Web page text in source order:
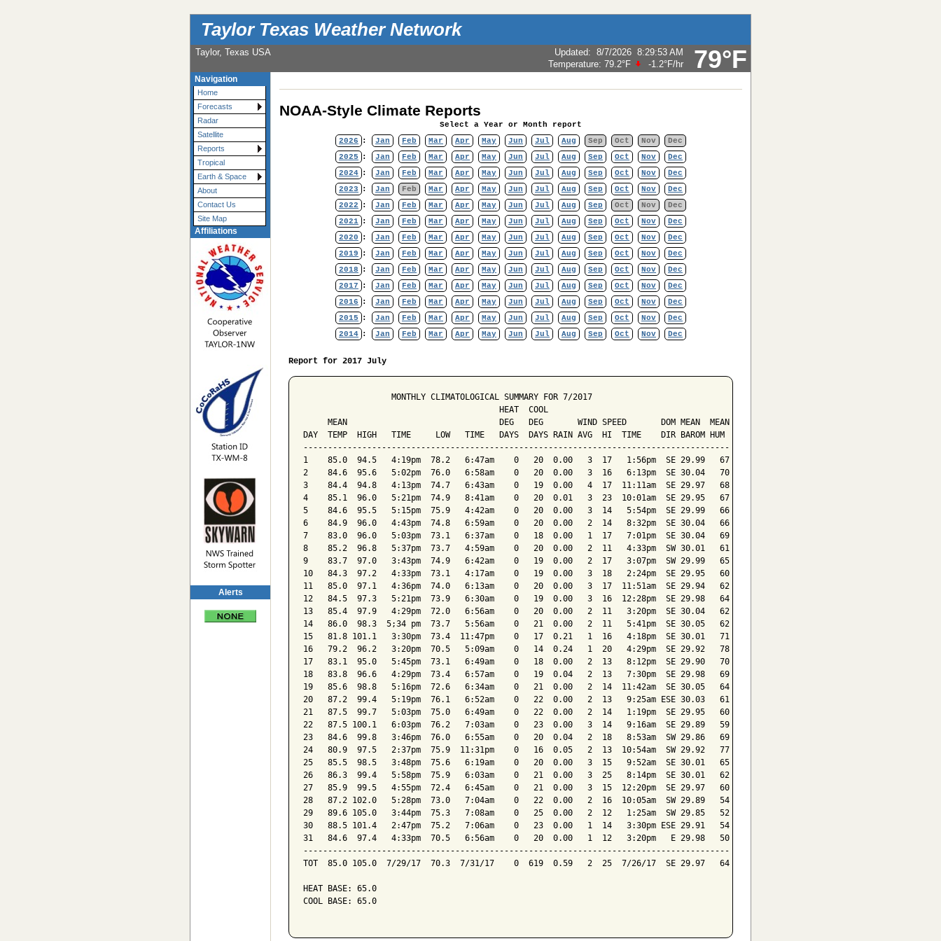
Taylor Texas Weather Network
79°F
Taylor, Texas USA Updated: 8/7/2026 8:29:53 AM
Temperature: 79.2°F -1.2°F/hr
Navigation
Home
Forecasts
Radar
Satellite
Reports
Tropical
Earth & Space
About
Contact Us
Site Map
Affiliations
Alerts
NOAA-Style Climate Reports
Select a Year or Month report
2026
: Jan Feb Mar Apr May Jun Jul Aug Sep Oct Nov
Dec
2025
: Jan Feb Mar Apr May Jun Jul Aug Sep Oct Nov
Dec
2024 : Jan Feb Mar Apr May Jun Jul Aug Sep Oct Nov
Dec
2023
: Jan Feb Mar Apr May Jun Jul Aug Sep Oct Nov
Dec
2022
: Jan Feb Mar Apr May Jun Jul Aug Sep Oct Nov
Dec
2021 : Jan Feb Mar Apr May Jun Jul Aug Sep Oct Nov
Dec
2020
: Jan Feb Mar Apr May Jun Jul Aug Sep Oct Nov
Dec
2019
: Jan Feb Mar Apr May Jun Jul Aug Sep Oct Nov
Dec
2018
: Jan Feb Mar Apr May Jun Jul Aug Sep Oct Nov
Dec
2017
: Jan Feb Mar Apr May Jun Jul Aug Sep Oct Nov
Dec
2016
: Jan Feb Mar Apr May Jun Jul Aug Sep Oct Nov
Dec
2015
: Jan Feb Mar Apr May Jun Jul Aug Sep Oct Nov
Dec
2014 : Jan Feb Mar Apr May Jun Jul Aug Sep Oct Nov Dec
Report for 2017 July
                  MONTHLY CLIMATOLOGICAL SUMMARY FOR 7/2017
                                        HEAT  COOL
     MEAN                               DEG   DEG       WIND SPEED       DOM MEAN  MEAN
DAY  TEMP  HIGH   TIME     LOW   TIME   DAYS  DAYS RAIN AVG  HI  TIME    DIR BAROM HUM
---------------------------------------------------------------------------------------
1    85.0  94.5   4:19pm  78.2   6:47am    0   20  0.00   3  17   1:56pm  SE 29.99   67
2    84.6  95.6   5:02pm  76.0   6:58am    0   20  0.00   3  16   6:13pm  SE 30.04   70
3    84.4  94.8   4:13pm  74.7   6:43am    0   19  0.00   4  17  11:11am  SE 29.97   68
4    85.1  96.0   5:21pm  74.9   8:41am    0   20  0.01   3  23  10:01am  SE 29.95   67
5    84.6  95.5   5:15pm  75.9   4:42am    0   20  0.00   3  14   5:54pm  SE 29.99   66
6    84.9  96.0   4:43pm  74.8   6:59am    0   20  0.00   2  14   8:32pm  SE 30.04   66
7    83.0  96.0   5:03pm  73.1   6:37am    0   18  0.00   1  17   7:01pm  SE 30.04   69
8    85.2  96.8   5:37pm  73.7   4:59am    0   20  0.00   2  11   4:33pm  SW 30.01   61
9    83.7  97.0   3:43pm  74.9   6:42am    0   19  0.00   2  17   3:07pm  SW 29.99   65
10   84.3  97.2   4:33pm  73.1   4:17am    0   19  0.00   3  18   2:24pm  SE 29.95   60
11   85.0  97.1   4:36pm  74.0   6:13am    0   20  0.00   3  17  11:51am  SE 29.94   62
12   84.5  97.3   5:21pm  73.9   6:30am    0   19  0.00   3  16  12:28pm  SE 29.98   64
13   85.4  97.9   4:29pm  72.0   6:56am    0   20  0.00   2  11   3:20pm  SE 30.04   62
14   86.0  98.3  5;34 pm  73.7   5:56am    0   21  0.00   2  11   5:41pm  SE 30.05   62
15   81.8 101.1   3:30pm  73.4  11:47pm    0   17  0.21   1  16   4:18pm  SE 30.01   71
16   79.2  96.2   3:20pm  70.5   5:09am    0   14  0.24   1  20   4:29pm  SE 29.92   78
17   83.1  95.0   5:45pm  73.1   6:49am    0   18  0.00   2  13   8:12pm  SE 29.90   70
18   83.8  96.6   4:29pm  73.4   6:57am    0   19  0.04   2  13   7:30pm  SE 29.98   69
19   85.6  98.8   5:16pm  72.6   6:34am    0   21  0.00   2  14  11:42am  SE 30.05   64
20   87.2  99.4   5:19pm  76.1   6:52am    0   22  0.00   2  13   9:25am ESE 30.03   61
21   87.5  99.7   5:03pm  75.0   6:49am    0   22  0.00   2  14   1:19pm  SE 29.95   60
22   87.5 100.1   6:03pm  76.2   7:03am    0   23  0.00   3  14   9:16am  SE 29.89   59
23   84.6  99.8   3:46pm  76.0   6:55am    0   20  0.04   2  18   8:53am  SW 29.86   69
24   80.9  97.5   2:37pm  75.9  11:31pm    0   16  0.05   2  13  10:54am  SW 29.92   77
25   85.5  98.5   3:48pm  75.6   6:19am    0   20  0.00   3  15   9:52am  SE 30.01   65
26   86.3  99.4   5:58pm  75.9   6:03am    0   21  0.00   3  25   8:14pm  SE 30.01   62
27   85.9  99.5   4:55pm  72.4   6:45am    0   21  0.00   3  15  12:20pm  SE 29.97   60
28   87.2 102.0   5:28pm  73.0   7:04am    0   22  0.00   2  16  10:05am  SW 29.89   54
29   89.6 105.0   3:44pm  75.3   7:08am    0   25  0.00   2  12   1:25am  SW 29.85   52
30   88.5 101.4   2:47pm  75.2   7:06am    0   23  0.00   1  14   3:30pm ESE 29.91   54
31   84.6  97.4   4:33pm  70.5   6:56am    0   20  0.00   1  12   3:20pm   E 29.98   50
---------------------------------------------------------------------------------------
TOT  85.0 105.0  7/29/17  70.3  7/31/17    0  619  0.59   2  25  7/26/17  SE 29.97   64
HEAT BASE: 65.0
COOL BASE: 65.0